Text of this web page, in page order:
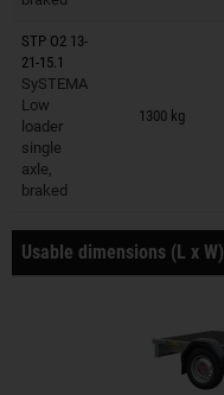
STP O2 13-
21-15.1
SySTEMA
Low
loader
single
axle,
braked
1300 kg
Trailers on wish list
Usable dimensions (L x W)